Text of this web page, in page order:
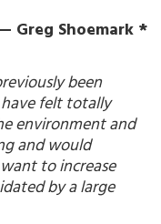
— Greg Shoemark *
been
felt totally
environment and
and would
to increase
by a large